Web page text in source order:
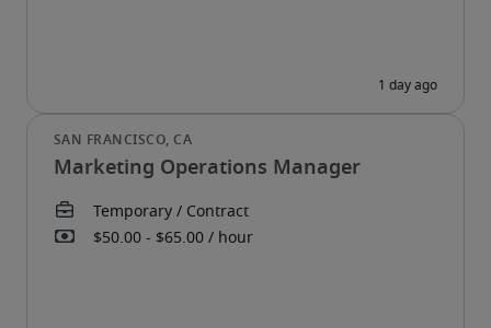
Marketing Operations Manager